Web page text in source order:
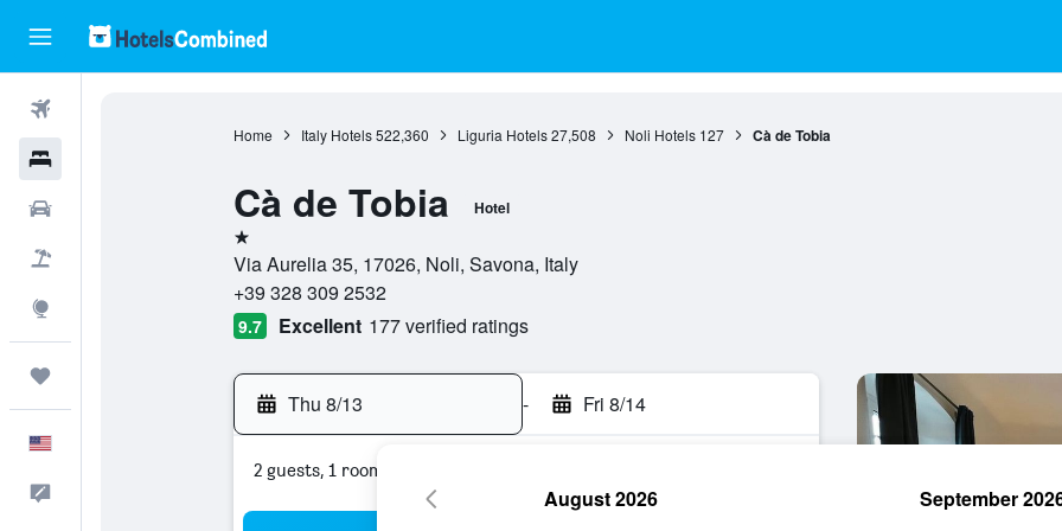
Home Italy Hotels 522,360 Liguria Hotels 27,508 Noli Hotels 127 Cà de Tobia
Cà de Tobia Hotel
1 star
Via Aurelia 35, 17026, Noli, Savona, Italy
+39 328 309 2532
9.7 Excellent 177 verified ratings
Thu 8/13 - Fri 8/14
2 guests, 1 room
August 2026 September